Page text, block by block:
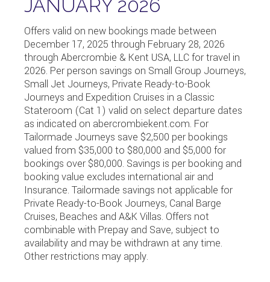
JANUARY 2026
Offers valid on new bookings made between
December 17, 2025 through February 28, 2026
through Abercrombie & Kent USA, LLC for travel in
2026. Per person savings on Small Group Journeys,
Small Jet Journeys, Private Ready-to-Book
Journeys and Expedition Cruises in a Classic
Stateroom (Cat 1) valid on select departure dates
as indicated on abercrombiekent.com. For
Tailormade Journeys save $2,500 per bookings
valued from $35,000 to $80,000 and $5,000 for
bookings over $80,000. Savings is per booking and
booking value excludes international air and
Insurance. Tailormade savings not applicable for
Private Ready-to-Book Journeys, Canal Barge
Cruises, Beaches and A&K Villas. Offers not
combinable with Prepay and Save, subject to
availability and may be withdrawn at any time.
Other restrictions may apply.